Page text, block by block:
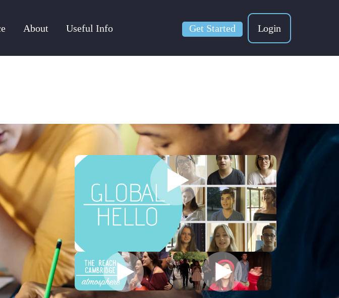
About Useful Info Get Started Login